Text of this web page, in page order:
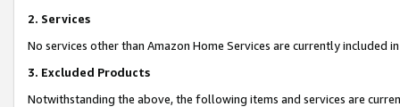
2. Services
No services other than Amazon Home Services are currently included
3. Excluded Products
Notwithstanding the above, the following items and services are